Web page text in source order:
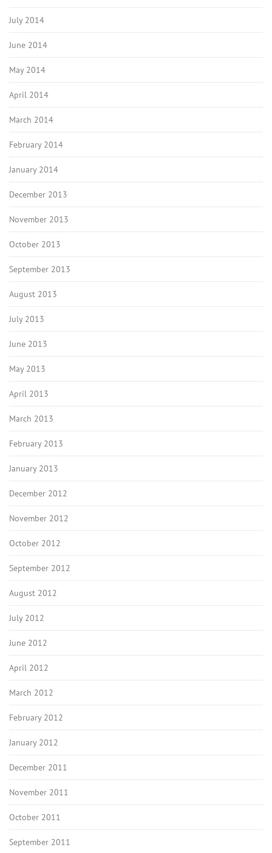
July 2014
June 2014
May 2014
April 2014
March 2014
February 2014
January 2014
December 2013
November 2013
October 2013
September 2013
August 2013
July 2013
June 2013
May 2013
April 2013
March 2013
February 2013
January 2013
December 2012
November 2012
October 2012
September 2012
August 2012
July 2012
June 2012
April 2012
March 2012
February 2012
January 2012
December 2011
November 2011
October 2011
September 2011